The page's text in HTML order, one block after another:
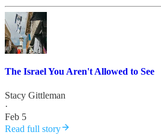
The Israel You Aren't Allowed to See
Stacy Gittleman
·
Feb 5
Read full story